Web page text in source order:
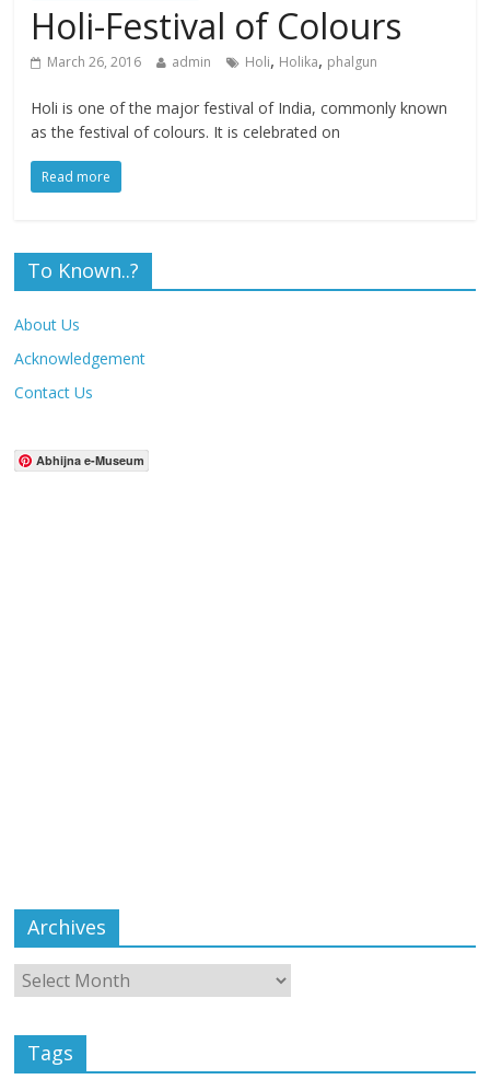
Holi-Festival of Colours
March 26, 2016 admin Holi, Holika, phalgun
Holi is one of the major festival of India, commonly known
as the festival of colours. It is celebrated on
Read more
To Known..?
About Us
Acknowledgement
Contact Us
Abhijna e-Museum
Archives
Tags